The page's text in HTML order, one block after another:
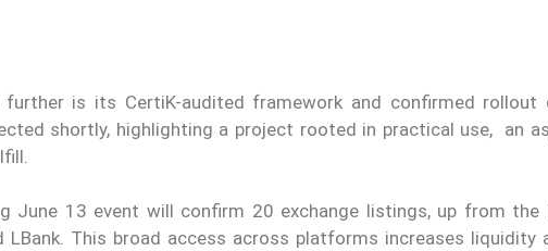
further is its CertiK-audited framework and confirmed rollout
shortly, highlighting a project rooted in practical use, an
June 13 event will confirm 20 exchange listings, up from the
LBank. This broad access across platforms increases liquidity